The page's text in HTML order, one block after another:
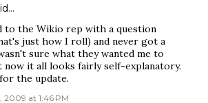
to the Wikio rep with a question
just how I roll) and never got a
sure what they wanted me to
now it all looks fairly self-explanatory.
the update.
2009 at 1:46 PM